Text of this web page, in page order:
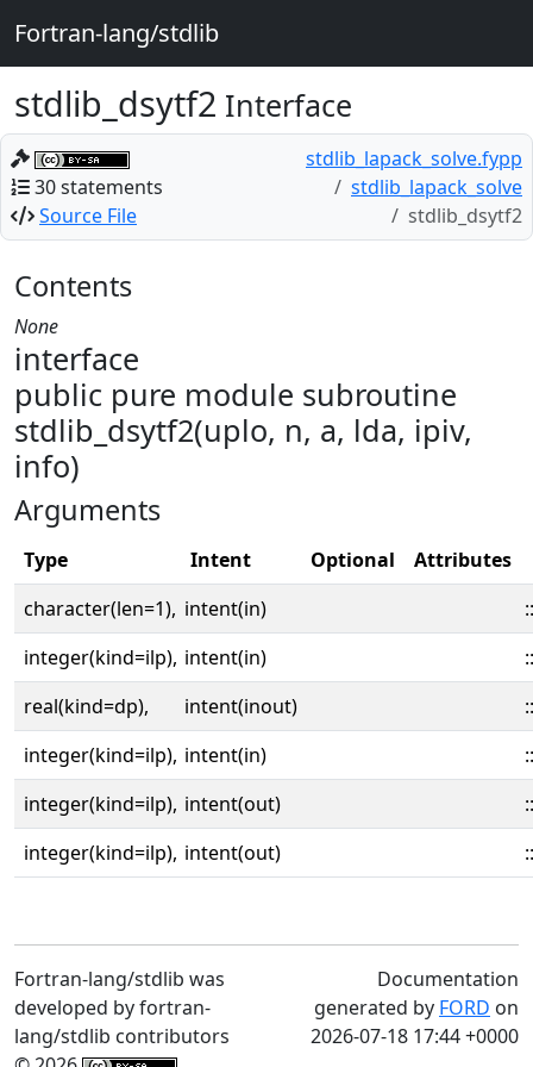
Fortran-lang/stdlib
stdlib_dsytf2 Interface
30 statements
Source File
stdlib_lapack_solve.fypp
stdlib_lapack_solve
stdlib_dsytf2
Contents
None
interface
public pure module subroutine
stdlib_dsytf2(uplo, n, a, lda, ipiv,
info)
Arguments
Type Intent Optional
Attributes
character(len=1), intent(in)
::
integer(kind=ilp), intent(in)
::
real(kind=dp),
intent(inout)
::
integer(kind=ilp), intent(in)
::
integer(kind=ilp), intent(out)
::
integer(kind=ilp), intent(out) ::
Fortran-lang/stdlib was
developed by fortran-
lang/stdlib contributors
Documentation
generated by FORD on
2026-07-18 17:44 +0000